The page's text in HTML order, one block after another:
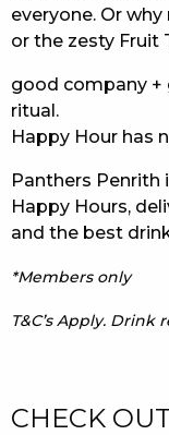
everyone. Or
or the zesty Fruit
good company +
ritual.
Happy Hour has
Panthers Penrith
Happy Hours,
and the best
*Members only
T&C’s Apply. Drink
CHECK